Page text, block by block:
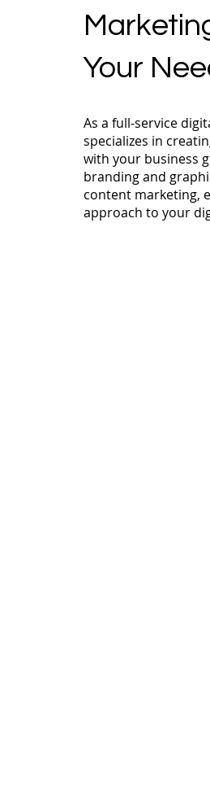
Your
As a full-service
specializes in
with your business
branding and
content marketing,
approach to your